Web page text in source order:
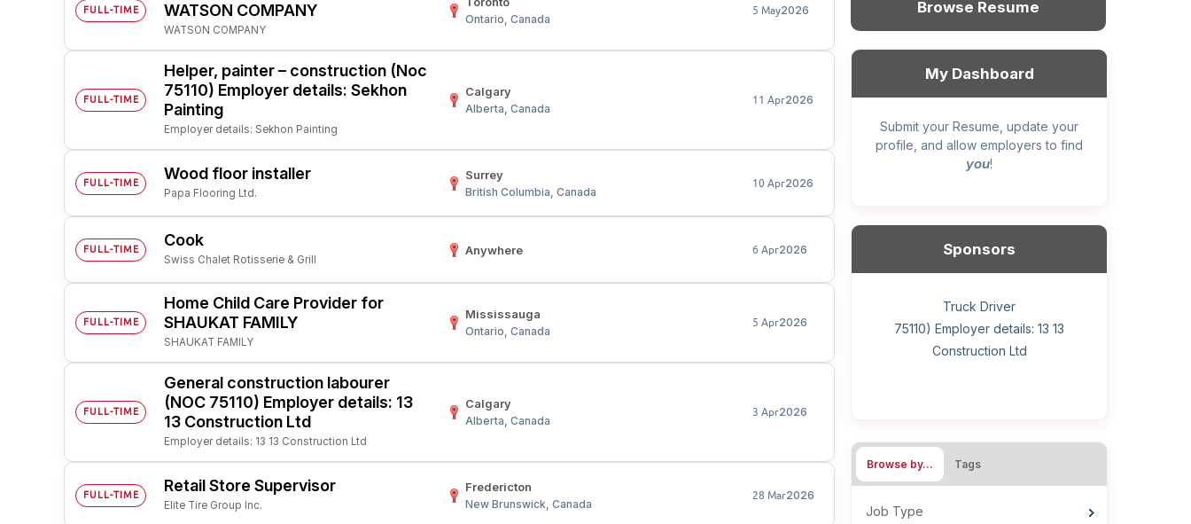
Create Employer Account
FULL-TIME
WATSON COMPANY
WATSON COMPANY
Ontario, Canada
5 May2026
FULL-TIME
Helper, painter – construction (Noc
75110) Employer details: Sekhon
Painting
Employer details: Sekhon Painting
Calgary
Alberta, Canada
11 Apr2026
FULL-TIME Wood floor installer
Papa Flooring Ltd.
Surrey
British Columbia, Canada
10 Apr2026
FULL-TIME Cook
Swiss Chalet Rotisserie & Grill
Anywhere 6 Apr2026
FULL-TIME
Home Child Care Provider for
SHAUKAT FAMILY
SHAUKAT FAMILY
Mississauga
Ontario, Canada
5 Apr2026
FULL-TIME
General construction labourer
(NOC 75110) Employer details: 13
13 Construction Ltd
Employer details: 13 13 Construction Ltd
Calgary
Alberta, Canada
3 Apr2026
FULL-TIME Retail Store Supervisor
Elite Tire Group Inc.
Fredericton
New Brunswick, Canada
28 Mar2026
Browse Resume
My Dashboard
Submit your Resume, update your
profile, and allow employers to find
you!
Sponsors
Hotel managing supervisor
Home Health Care Worker for
WATSON COMPANY
Helper, painter – construction (Noc
75110) Employer details: Sekhon
Painting
Wood floor installer
Cook
Home Child Care Provider for
SHAUKAT FAMILY
General construction labourer (NOC
75110) Employer details: 13 13
Construction Ltd
Retail Store Supervisor
Front Desk Manager-Hotel
Truck Driver
Browse by… Tags
Job Type